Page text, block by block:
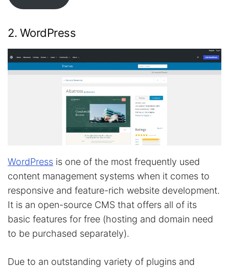
2. WordPress
WordPress is one of the most frequently used
content management systems when it comes to
responsive and feature-rich website development.
It is an open-source CMS that offers all of its
basic features for free (hosting and domain need
to be purchased separately).
Due to an outstanding variety of plugins and